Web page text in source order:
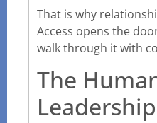
That is why
Access opens the
walk through it with
The
Leadership